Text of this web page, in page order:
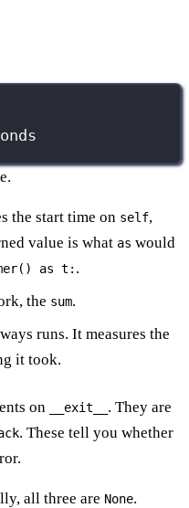
the start time on self,
value is what as would
as t: .
the sum.
runs. It measures the
it took.
on __exit__ . They are
. These tell you whether
all three are None.